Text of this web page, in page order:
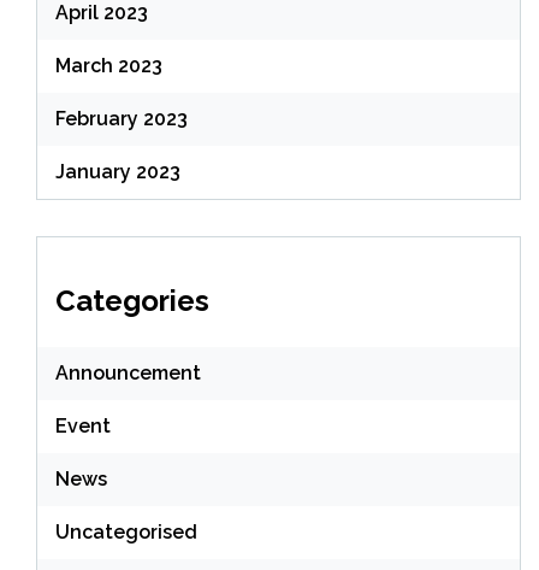
April 2023
March 2023
February 2023
January 2023
Categories
Announcement
Event
News
Uncategorised